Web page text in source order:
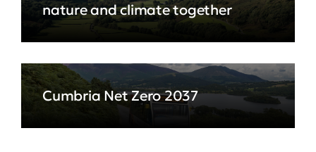
nature and climate together
Cumbria Net Zero 2037